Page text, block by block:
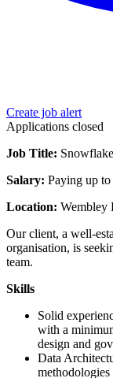
Create job alert
Applications closed
Job Title:
Salary: Paying up
Location: Wembley
Our client, a well-
organisation, is
team.
Skills
Solid
with a
design and
Data